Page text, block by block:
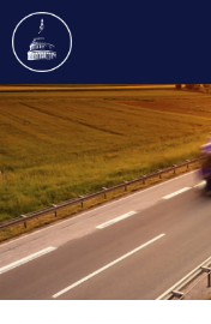
Skip
to
main
content